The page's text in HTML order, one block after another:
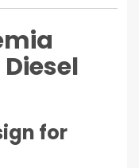
Diesel
for